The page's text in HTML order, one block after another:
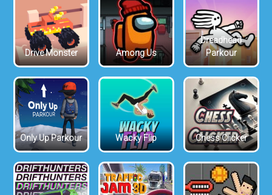
Drive Monster Among Us
Dreadhead
Parkour
Only Up Parkour Wacky Flip Chess Clicker